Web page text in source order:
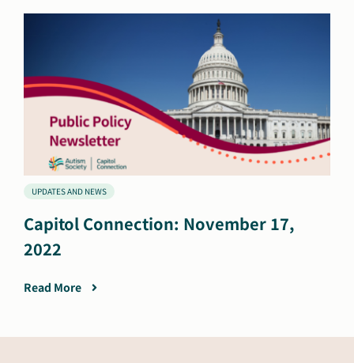
UPDATES AND NEWS
Capitol Connection: November 17,
2022
Read More